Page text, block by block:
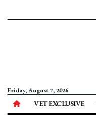
Friday, August 7, 2026
VET EXCLUSIVE